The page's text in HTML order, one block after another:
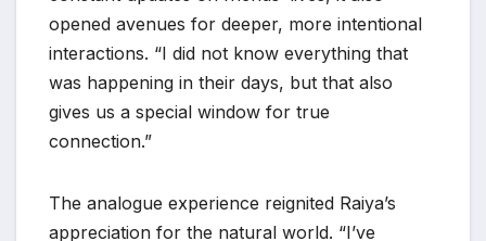
opened avenues for deeper, more intentional
interactions. “I did not know everything that
was happening in their days, but that also
gives us a special window for true
connection.”
The analogue experience reignited Raiya’s
appreciation for the natural world. “I’ve